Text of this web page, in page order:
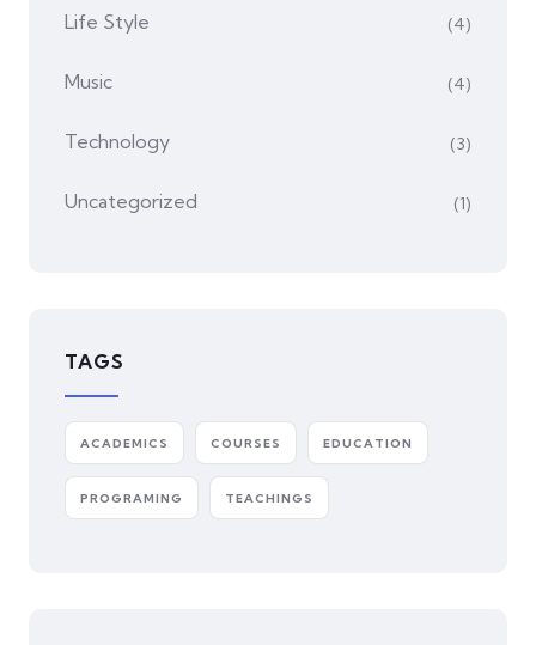
Life Style (4)
Music (4)
Technology (3)
Uncategorized (1)
TAGS
ACADEMICS COURSES EDUCATION
PROGRAMING TEACHINGS